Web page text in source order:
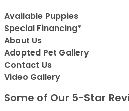
Available Puppies
Special Financing*
About Us
Adopted Pet Gallery
Contact Us
Video Gallery
Some of Our 5-Star